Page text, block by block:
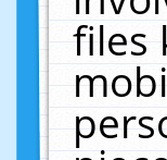
files